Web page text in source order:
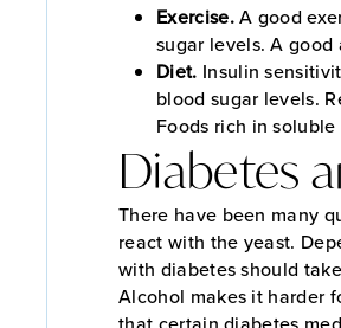
Exercise.A good
sugar levels. A
Diet. Insulin
blood sugar levels.
Foods rich in
Diabetes
There have been many
react with the yeast.
with diabetes should
Alcohol makes it harder